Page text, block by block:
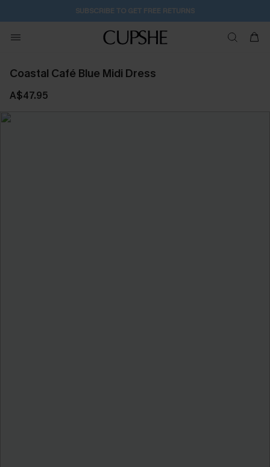
Buy 2+ Styles, Get Extra 15% Off 2D:20H:47M:7S
Coastal Café Blue Midi Dress
A$47.95